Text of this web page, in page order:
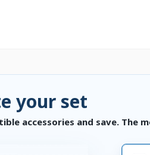
your set
accessories and save. The